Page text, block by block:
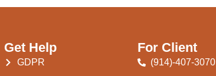
Get Help
GDPR
For Client
(914)-407-3070